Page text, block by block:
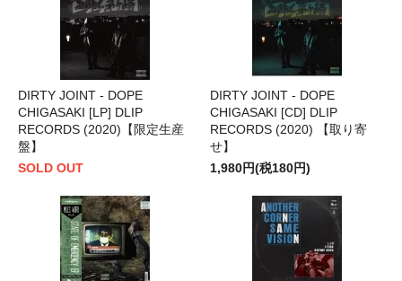
DIRTY JOINT - DOPE
CHIGASAKI [LP] DLIP
RECORDS (2020)【限定生産
盤】
SOLD OUT
DIRTY JOINT - DOPE
CHIGASAKI [CD] DLIP
RECORDS (2020) 【取り寄
せ】
1,980円(税180円)